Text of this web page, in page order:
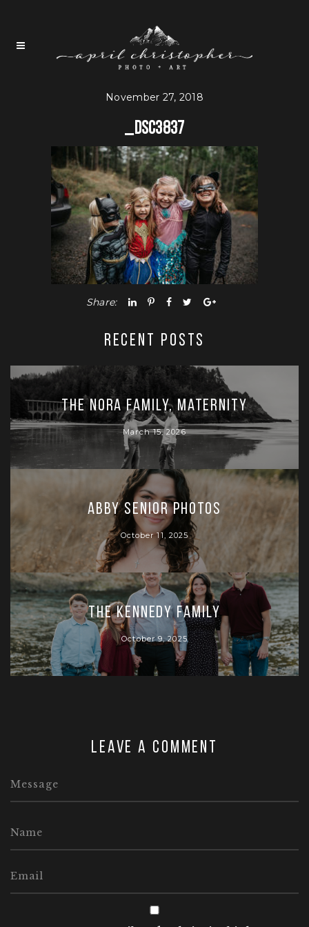
November 27, 2018
_DSC3837
Share:
RECENT POSTS
The Nora Family, Maternity
March 15, 2026
Abby Senior Photos
October 11, 2025
The Kennedy Family
October 9, 2025
Leave a comment